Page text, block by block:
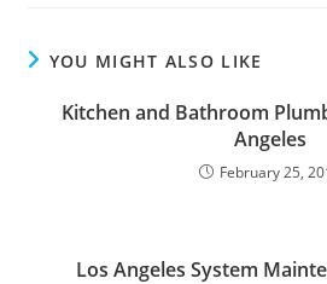
YOU MIGHT ALSO LIKE
Kitchen and Bathroom
Angeles
February 25,
Los Angeles System